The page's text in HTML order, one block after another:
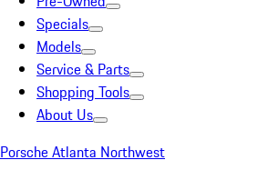
Specials
Models
Service & Parts
Shopping Tools
About Us
Porsche Atlanta Northwest